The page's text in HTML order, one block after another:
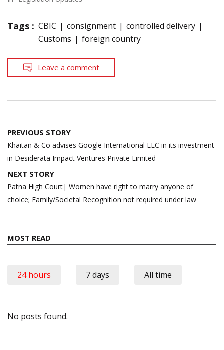
Tags : CBIC consignment
controlled delivery
Customs
foreign country
Leave a comment
Post
navigation
PREVIOUS STORY
Khaitan & Co advises Google International LLC in its investment
in Desiderata Impact Ventures Private Limited
NEXT STORY
Patna High Court| Women have right to marry anyone of
choice; Family/Societal Recognition not required under law
MOST READ
24 hours 7 days All time
No posts found.